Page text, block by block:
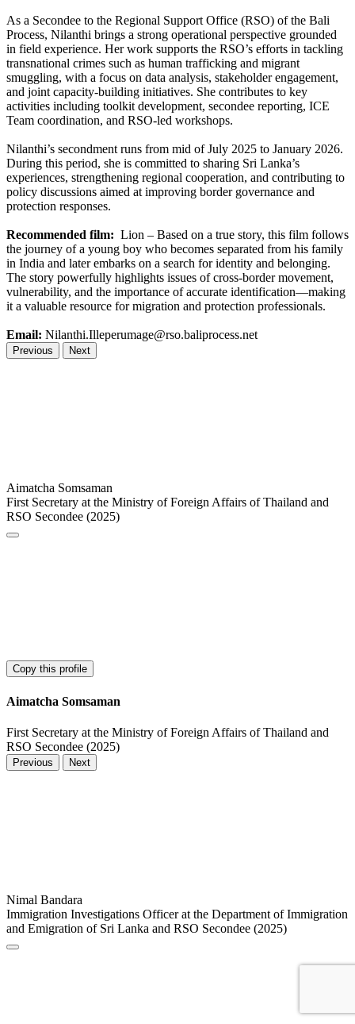
As a Secondee to the Regional Support Office (RSO) of the Bali
Process, Nilanthi brings a strong operational perspective grounded
in field experience. Her work supports the RSO’s efforts in tackling
transnational crimes such as human trafficking and migrant
smuggling, with a focus on data analysis, stakeholder engagement,
and joint capacity-building initiatives. She contributes to key
activities including toolkit development, secondee reporting, ICE
Team coordination, and RSO-led workshops.
Nilanthi’s secondment runs from mid of July 2025 to January 2026.
During this period, she is committed to sharing Sri Lanka’s
experiences, strengthening regional cooperation, and contributing to
policy discussions aimed at improving border governance and
protection responses.
Recommended film: Lion – Based on a true story, this film follows
the journey of a young boy who becomes separated from his family
in India and later embarks on a search for identity and belonging.
The story powerfully highlights issues of cross-border movement,
vulnerability, and the importance of accurate identification—making
it a valuable resource for migration and protection professionals.
Email: Nilanthi.Illeperumage@rso.baliprocess.net
Previous Next
Aimatcha Somsaman
First Secretary at the Ministry of Foreign Affairs of Thailand and
RSO Secondee (2025)
Copy this profile
Aimatcha Somsaman
First Secretary at the Ministry of Foreign Affairs of Thailand and
RSO Secondee (2025)
Previous Next
Nimal Bandara
Immigration Investigations Officer at the Department of Immigration
and Emigration of Sri Lanka and RSO Secondee (2025)